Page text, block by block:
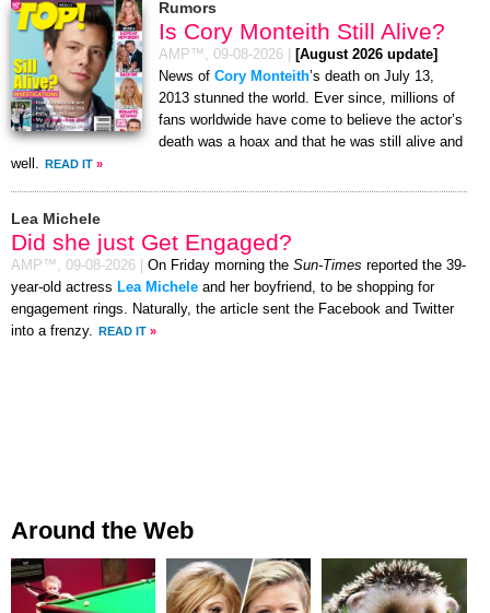
Rumors
Is Cory Monteith Still Alive?
AMP™, 09-08-2026
[August 2026 update]
News of Cory Monteith’s death on July 13,
2013 stunned the world. Ever since, millions of
fans worldwide have come to believe the actor’s
death was a hoax and that he was still alive and
well. READ IT »
Lea Michele
Did she just Get Engaged?
AMP™, 09-08-2026 On Friday morning the Sun-Times reported the 39-
year-old actress Lea Michele and her boyfriend, to be shopping for
engagement rings. Naturally, the article sent the Facebook and Twitter
into a frenzy. READ IT »
Around the Web